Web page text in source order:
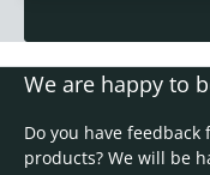
We are happy to
Do you have
products? We will be